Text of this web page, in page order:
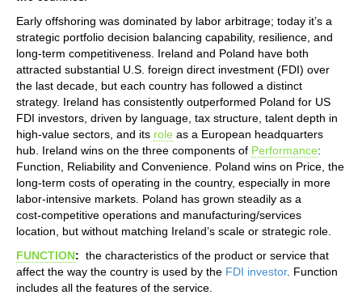
Early offshoring was dominated by labor arbitrage; today it’s a
strategic portfolio decision balancing capability, resilience, and
long‑term competitiveness. Ireland and Poland have both
attracted substantial U.S. foreign direct investment (FDI) over
the last decade, but each country has followed a distinct
strategy. Ireland has consistently outperformed Poland for US
FDI investors, driven by language, tax structure, talent depth in
high‑value sectors, and its role as a European headquarters
hub. Ireland wins on the three components of Performance:
Function, Reliability and Convenience. Poland wins on Price, the
long-term costs of operating in the country, especially in more
labor-intensive markets. Poland has grown steadily as a
cost‑competitive operations and manufacturing/services
location, but without matching Ireland’s scale or strategic role.
FUNCTION: the characteristics of the product or service that
affect the way the country is used by the FDI investor. Function
includes all the features of the service.